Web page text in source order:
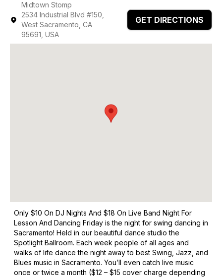
Midtown Stomp
2534 Industrial Blvd #150,
West Sacramento, CA
95691, USA
GET DIRECTIONS
Only $10 On DJ Nights And $18 On Live Band Night For
Lesson And Dancing Friday is the night for swing dancing in
Sacramento! Held in our beautiful dance studio the
Spotlight Ballroom. Each week people of all ages and
walks of life dance the night away to best Swing, Jazz, and
Blues music in Sacramento. You’ll even catch live music
once or twice a month ($12 – $15 cover charge depending